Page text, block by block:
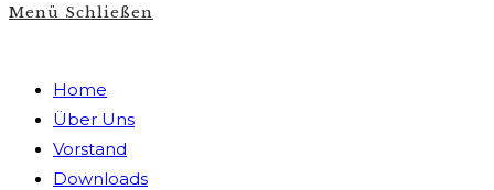
Menü Schließen
Home
Über Uns
Vorstand
Downloads